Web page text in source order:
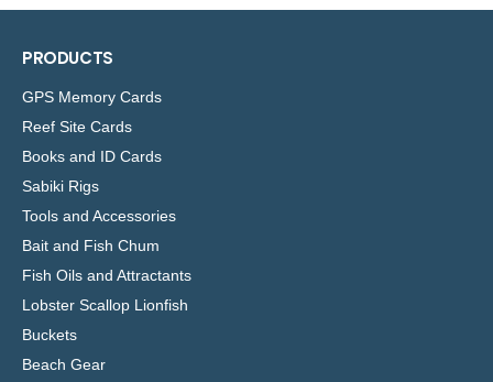
PRODUCTS
GPS Memory Cards
Reef Site Cards
Books and ID Cards
Sabiki Rigs
Tools and Accessories
Bait and Fish Chum
Fish Oils and Attractants
Lobster Scallop Lionfish
Buckets
Beach Gear